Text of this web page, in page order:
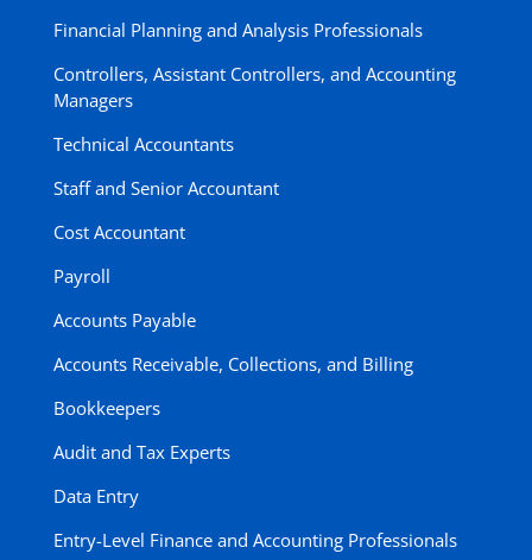
Financial Planning and Analysis Professionals
Controllers, Assistant Controllers, and Accounting
Managers
Technical Accountants
Staff and Senior Accountant
Cost Accountant
Payroll
Accounts Payable
Accounts Receivable, Collections, and Billing
Bookkeepers
Audit and Tax Experts
Data Entry
Entry-Level Finance and Accounting Professionals